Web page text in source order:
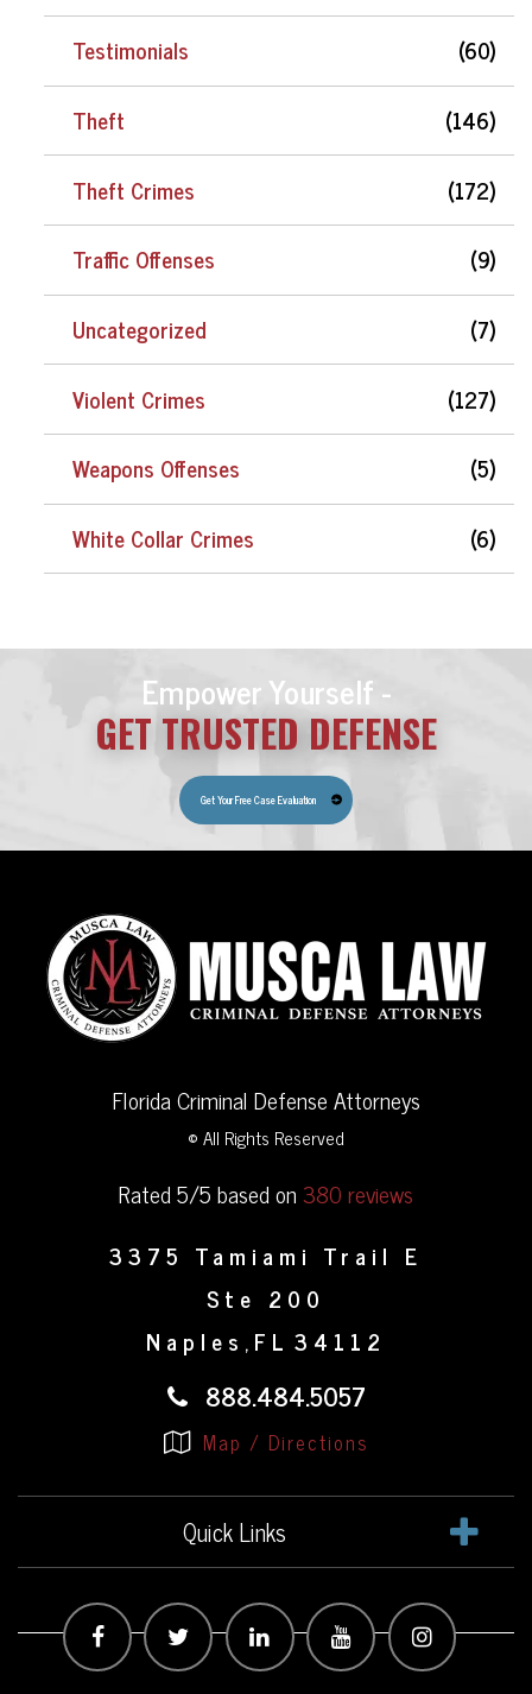
Testimonials
(60)
Theft
(146)
Theft Crimes
(172)
Traffic Offenses
(9)
Uncategorized
(7)
Violent Crimes
(127)
Weapons Offenses
(5)
White Collar Crimes
(6)
Empower Yourself -
GET TRUSTED DEFENSE
Get Your Free Case Evaluation
Florida Criminal Defense Attorneys
© All Rights Reserved
Rated 5/5 based on380 reviews
3375 Tamiami Trail E
Ste 200
Naples , FL 34112
888.484.5057
Map / Directions
Quick Links